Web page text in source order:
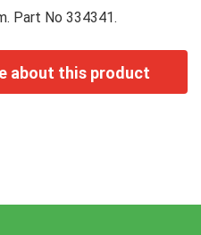
Part No 334341.